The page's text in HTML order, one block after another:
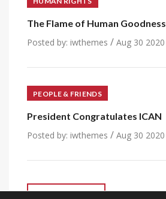
The Flame of Human Goodness
Posted by: iwthemes / Aug 30 2020
PEOPLE & FRIENDS
President Congratulates ICAN
Posted by: iwthemes / Aug 30 2020
VIEW ALL POST